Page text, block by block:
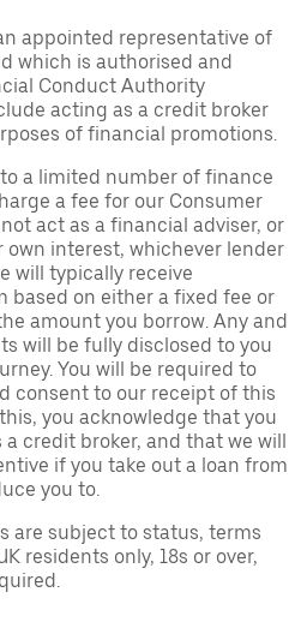
appointed representative of
which is authorised and
Conduct Authority
acting as a credit broker
of financial promotions.
a limited number of finance
a fee for our Consumer
act as a financial adviser, or
own interest, whichever lender
will typically receive
based on either a fixed fee or
amount you borrow. Any and
will be fully disclosed to you
You will be required to
consent to our receipt of this
you acknowledge that you
credit broker, and that we will
if you take out a loan from
you to.
are subject to status, terms
residents only, 18s or over,